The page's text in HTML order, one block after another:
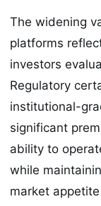
The widening
platforms
investors
Regulatory
institutional-
significant
ability to
while
market